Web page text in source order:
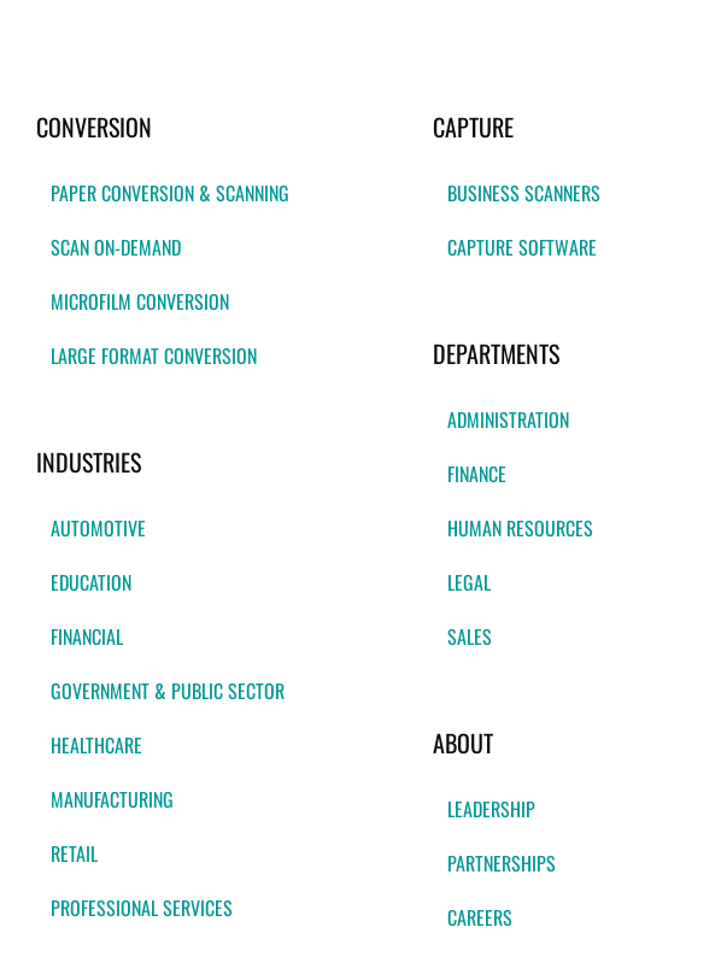
CONVERSION
PAPER CONVERSION & SCANNING
SCAN ON-DEMAND
MICROFILM CONVERSION
LARGE FORMAT CONVERSION
INDUSTRIES
AUTOMOTIVE
EDUCATION
FINANCIAL
GOVERNMENT & PUBLIC SECTOR
HEALTHCARE
MANUFACTURING
RETAIL
PROFESSIONAL SERVICES
CAPTURE
BUSINESS SCANNERS
CAPTURE SOFTWARE
DEPARTMENTS
ADMINISTRATION
FINANCE
HUMAN RESOURCES
LEGAL
SALES
ABOUT
LEADERSHIP
PARTNERSHIPS
CAREERS